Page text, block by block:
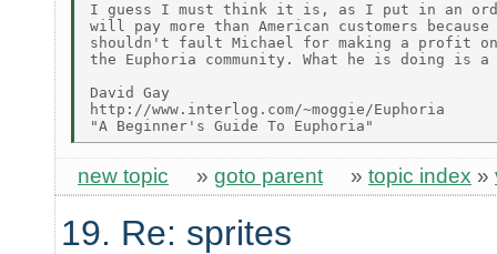
I guess I must think it is, as I put in an
will pay more than American customers
shouldn't fault Michael for making a profit
the Euphoria community. What he is doing is
David Gay
http://www.interlog.com/~moggie/Euphoria
new topic » goto parent » topic index »
19. Re: sprites